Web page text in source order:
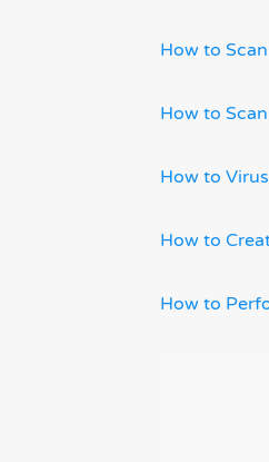
How to
How to
How to
How to
How to